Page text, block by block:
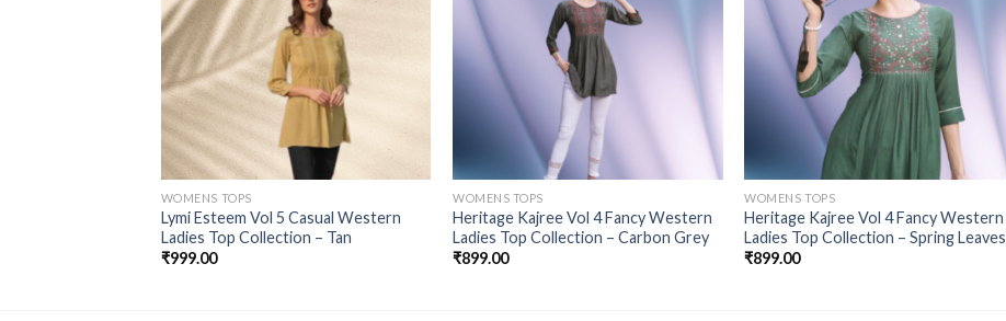
WOMENS TOPS
Lymi Esteem Vol 5 Casual Western
Ladies Top Collection – Tan
₹999.00
WOMENS TOPS
Heritage Kajree Vol 4 Fancy Western
Ladies Top Collection – Carbon Grey
₹899.00
wishlist
WOMENS TOPS
Heritage Kajree Vol 4 Fancy Western
Ladies Top Collection – Spring Leaves
₹899.00